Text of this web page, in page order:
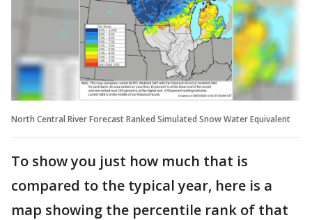
North Central River Forecast Ranked Simulated Snow Water Equivalent
To show you just how much that is
compared to the typical year, here is a
map showing the percentile rank of that